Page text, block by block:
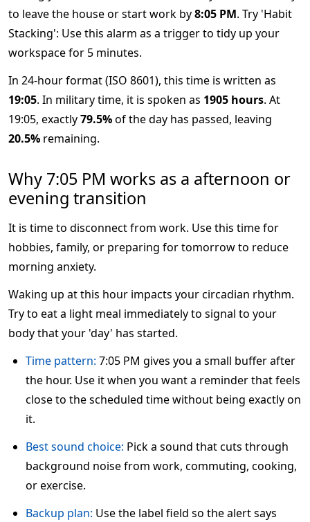
to leave the house or start work by8:05 PM. Try 'Habit
Stacking': Use this alarm as a trigger to tidy up your
workspace for 5 minutes.
In 24-hour format (ISO 8601), this time is written as
19:05. In military time, it is spoken as 1905 hours. At
19:05, exactly79.5%of the day has passed, leaving
20.5% remaining.
Why 7:05 PM works as a afternoon or
evening transition
It is time to disconnect from work. Use this time for
hobbies, family, or preparing for tomorrow to reduce
morning anxiety.
Waking up at this hour impacts your circadian rhythm.
Try to eat a light meal immediately to signal to your
body that your 'day' has started.
Time pattern: 7:05 PM gives you a small buffer after
the hour. Use it when you want a reminder that feels
close to the scheduled time without being exactly on
it.
Best sound choice: Pick a sound that cuts through
background noise from work, commuting, cooking,
or exercise.
Backup plan: Use the label field so the alert says